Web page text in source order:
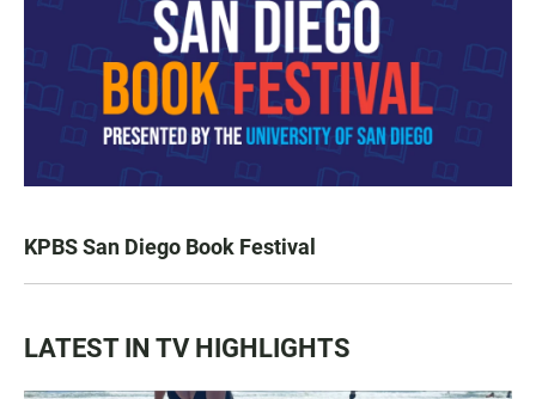
KPBS San Diego Book Festival
LATEST IN TV HIGHLIGHTS